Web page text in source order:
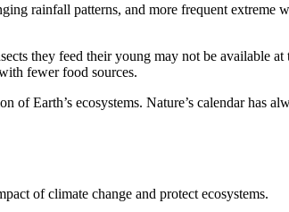
rainfall patterns, and more frequent extreme
they feed their young may not be available
fewer food sources.
Earth’s ecosystems. Nature’s calendar has
of climate change and protect ecosystems.